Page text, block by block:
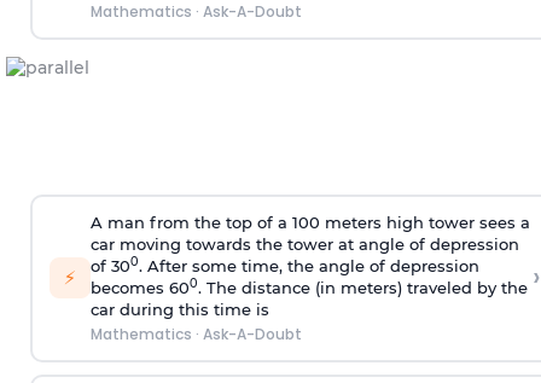
Mathematics · Ask-A-Doubt
⚡
A man from the top of a 100 meters high tower sees a
car moving towards the tower at angle of depression
of 300. After some time, the angle of depression
becomes 600. The distance (in meters) traveled by the
car during this time is
Mathematics · Ask-A-Doubt
›